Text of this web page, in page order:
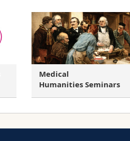
Medical
Humanities Seminars